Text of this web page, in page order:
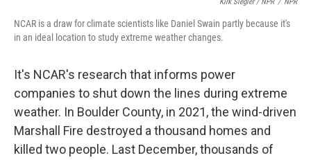
NCAR is a draw for climate scientists like Daniel Swain partly because it's
in an ideal location to study extreme weather changes.
It's NCAR's research that informs power
companies to shut down the lines during extreme
weather. In Boulder County, in 2021, the wind-driven
Marshall Fire destroyed a thousand homes and
killed two people. Last December, thousands of